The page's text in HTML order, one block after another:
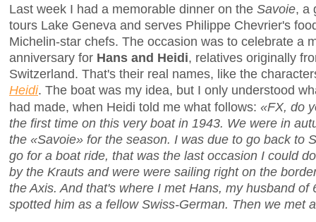
Last week I had a memorable dinner on the Savoie, a
tours Lake Geneva and serves Philippe Chevrier's
Michelin-star chefs. The occasion was to celebrate a
anniversary for Hans and Heidi, relatives originally
Switzerland. That's their real names, like the
Heidi. The boat was my idea, but I only understood
had made, when Heidi told me what follows: «FX, do
the first time on this very boat in 1943. We were in
the «Savoie» for the season. I was due to go back to
go for a boat ride, that was the last occasion I could
by the Krauts and were were sailing right on the
the Axis. And that's where I met Hans, my husband of
spotted him as a fellow Swiss-German. Then we met